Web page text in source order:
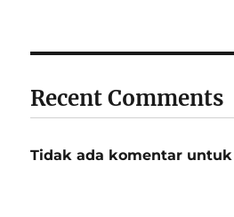
Recent Comments
Tidak ada komentar